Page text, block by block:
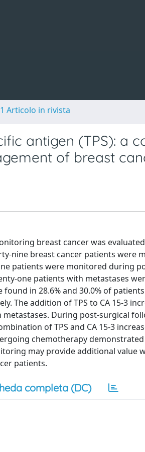
Articolo in rivista
antigen (TPS): a
of breast
breast cancer was
nine breast cancer patients were
patients were monitored during
one patients with metastases
in 28.6% and 30.0% of
The addition of TPS to CA 15-3
During post-surgical
of TPS and CA 15-3
chemotherapy demonstrated
may provide additional value
patients.
completa (DC)